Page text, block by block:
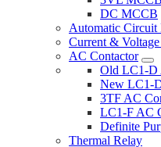
DC MCCB
Automatic Circuit
Current &
AC Contactor
Old LC1-D
New LC1-
3TF AC
LC1-F AC
Definite
Thermal Relay